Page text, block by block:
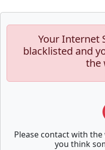
Your Internet
blacklisted and
the
Please contact with
you think